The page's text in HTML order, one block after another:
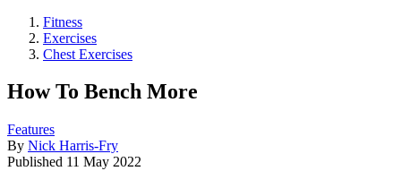
Fitness
Exercises
Chest Exercises
​​How To Bench More
Features
By Nick Harris-Fry
Published 11 May 2022